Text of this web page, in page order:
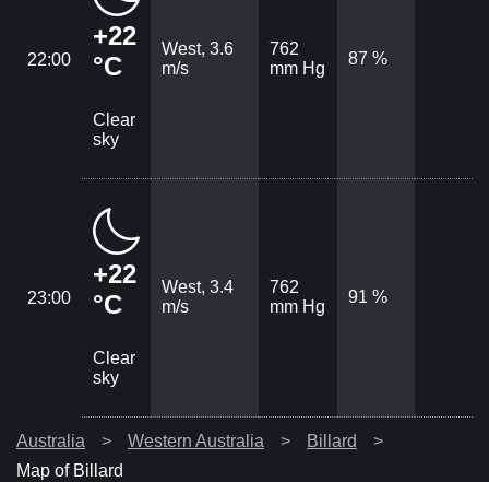
22:00
+22
°C
Clear
sky
West, 3.6
m/s
762
mm Hg
87 %
23:00
+22
°C
Clear
sky
West, 3.4
m/s
762
mm Hg
91 %
Australia Western Australia
Billard
Map of Billard